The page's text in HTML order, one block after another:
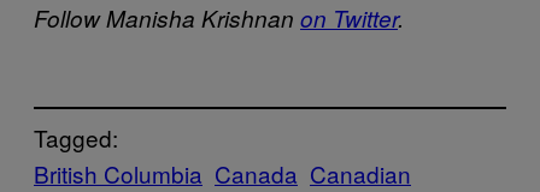
Follow Manisha Krishnan on Twitter.
Tagged:
British Columbia Canada Canadian